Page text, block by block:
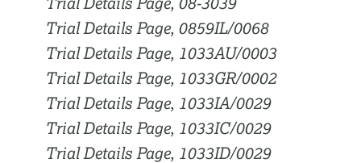
Trial Details Page, 08-3039
Trial Details Page, 0859IL/0068
Trial Details Page, 1033AU/0003
Trial Details Page, 1033GR/0002
Trial Details Page, 1033IA/0029
Trial Details Page, 1033IC/0029
Trial Details Page, 1033ID/0029